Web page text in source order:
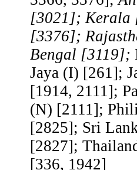
[3021]; Kerala
[3376];
Bengal [3119];
Jaya (I) [261];
[1914, 2111];
(N) [2111];
[2825]; Sri
[2827];
[336, 1942]